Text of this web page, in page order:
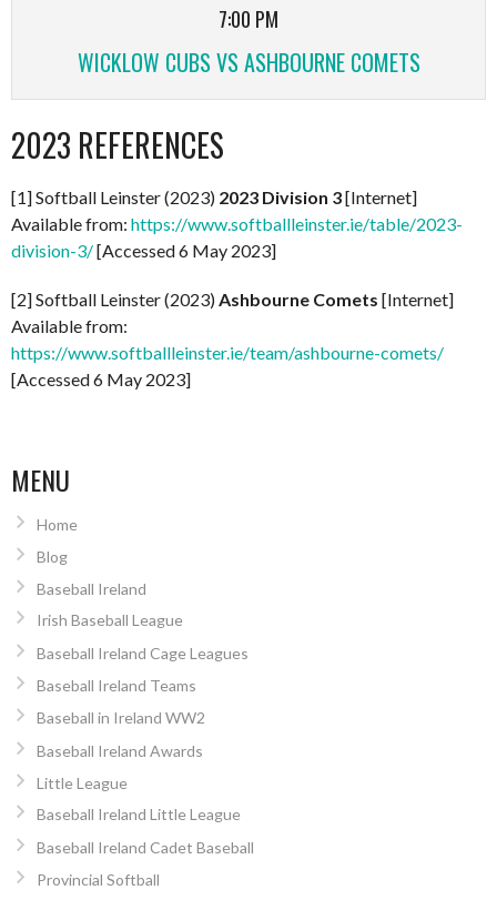
7:00 PM
WICKLOW CUBS VS ASHBOURNE COMETS
2023 REFERENCES
[1] Softball Leinster (2023) 2023 Division 3[Internet]
Available from: https://www.softballleinster.ie/table/2023-
division-3/[Accessed 6 May 2023]
[2] Softball Leinster (2023) Ashbourne Comets [Internet]
Available from:
https://www.softballleinster.ie/team/ashbourne-comets/
[Accessed 6 May 2023]
MENU
Home
Blog
Baseball Ireland
Irish Baseball League
Baseball Ireland Cage Leagues
Baseball Ireland Teams
Baseball in Ireland WW2
Baseball Ireland Awards
Little League
Baseball Ireland Little League
Baseball Ireland Cadet Baseball
Provincial Softball